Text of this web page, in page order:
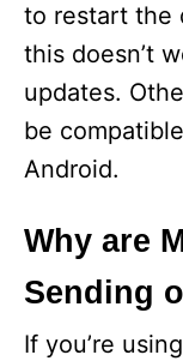
to restart the
this doesn’t
updates.
be
Android.
Why are
Sending
If you’re